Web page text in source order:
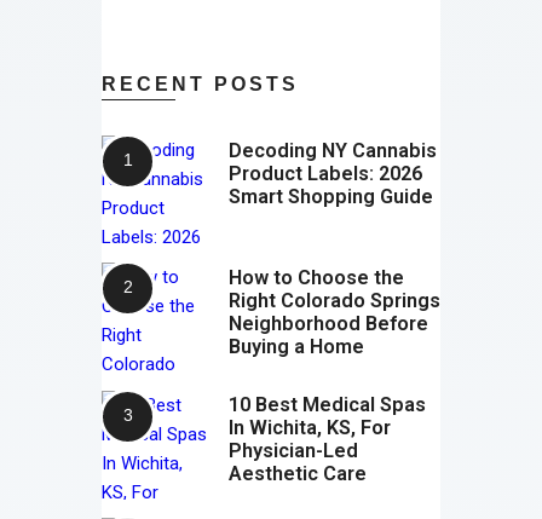
RECENT POSTS
Decoding NY Cannabis
Product Labels: 2026
Smart Shopping Guide
How to Choose the
Right Colorado Springs
Neighborhood Before
Buying a Home
10 Best Medical Spas
In Wichita, KS, For
Physician-Led
Aesthetic Care